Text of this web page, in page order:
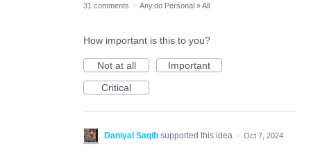
31 comments · Any.do Personal »All
How important is this to you?
Not at all
Important
Critical
Daniyal Saqib supported this idea · Oct 7, 2024